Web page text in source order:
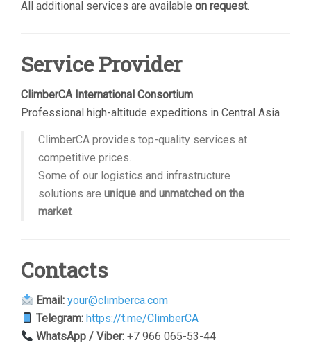
All additional services are available on request.
Service Provider
ClimberCA International Consortium
Professional high-altitude expeditions in Central Asia
ClimberCA provides top-quality services at
competitive prices.
Some of our logistics and infrastructure
solutions are unique and unmatched on the
market.
Contacts
Email: your@climberca.com
Telegram: https://t.me/ClimberCA
WhatsApp / Viber: +7 966 065-53-44